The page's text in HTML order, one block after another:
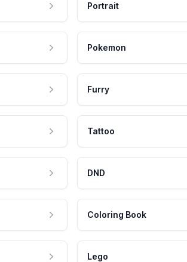
Portrait
Pokemon
Furry
Tattoo
DND
Coloring Book
Lego